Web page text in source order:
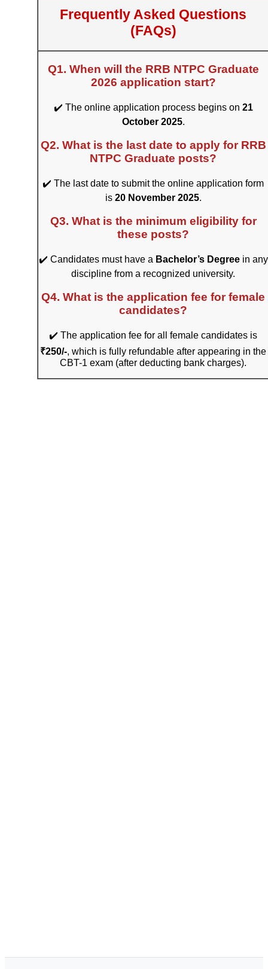
Frequently Asked Questions
(FAQs)
Q1. When will the RRB NTPC Graduate
2026 application start?
✔️ The online application process begins on 21
October 2025.
Q2. What is the last date to apply for RRB
NTPC Graduate posts?
✔️ The last date to submit the online application form
is 20 November 2025.
Q3. What is the minimum eligibility for
these posts?
✔️ Candidates must have a Bachelor’s Degreein any
discipline from a recognized university.
Q4. What is the application fee for female
candidates?
✔️ The application fee for all female candidates is
₹250/-, which is fully refundable after appearing in the
CBT-1 exam (after deducting bank charges).